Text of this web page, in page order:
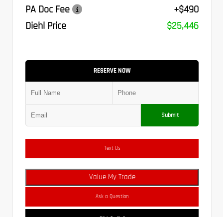
PA Doc Fee
+$490
Diehl Price
$25,446
RESERVE NOW
Submit
Text Us
Value My Trade
Ask a Question